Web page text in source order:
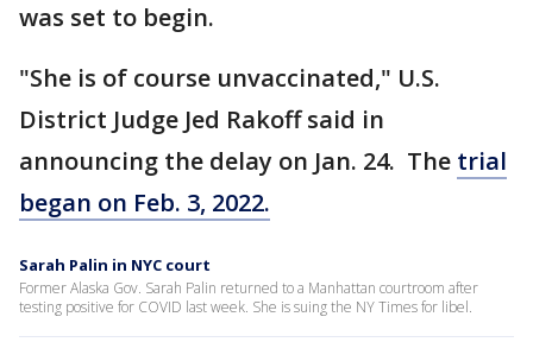
was set to begin.
"She is of course unvaccinated," U.S.
District Judge Jed Rakoff said in
announcing the delay on Jan. 24. The trial
began on Feb. 3, 2022.
Sarah Palin in NYC court
Former Alaska Gov. Sarah Palin returned to a Manhattan courtroom after
testing positive for COVID last week. She is suing the NY Times for libel.